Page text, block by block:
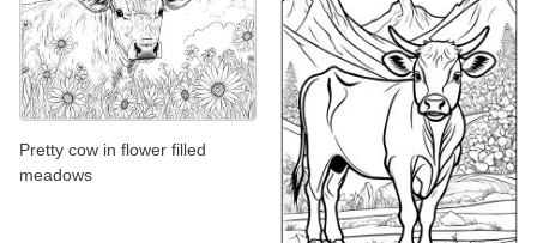
Pretty cow in flower filled
meadows